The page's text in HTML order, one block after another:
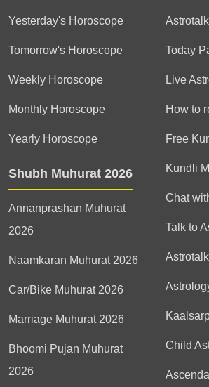
Yesterday's Horoscope
Tomorrow's Horoscope
Weekly Horoscope
Monthly Horoscope
Yearly Horoscope
Shubh Muhurat 2026
Annanprashan Muhurat
2026
Naamkaran Muhurat 2026
Car/Bike Muhurat 2026
Marriage Muhurat 2026
Bhoomi Pujan Muhurat
2026
Today
Live
How to
Free
Kundli
Chat
Talk to
Child